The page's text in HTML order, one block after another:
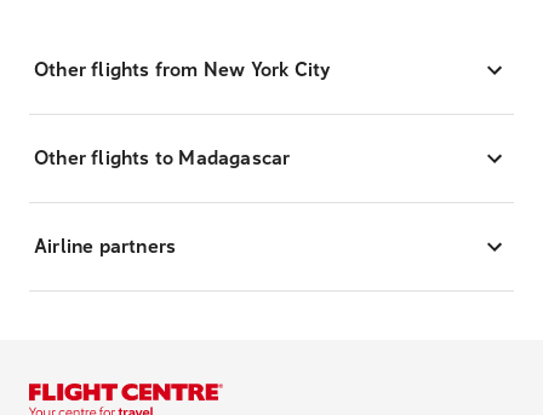
Other flights from New York City
Other flights to Madagascar
Airline partners